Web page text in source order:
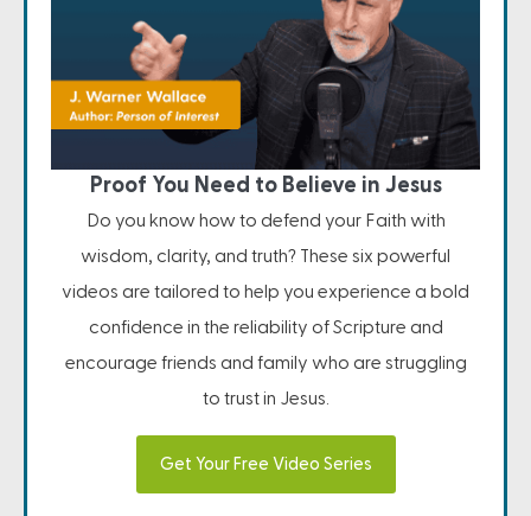
Proof You Need to Believe in Jesus
Do you know how to defend your Faith with
wisdom, clarity, and truth? These six powerful
videos are tailored to help you experience a bold
confidence in the reliability of Scripture and
encourage friends and family who are struggling
to trust in Jesus.
Get Your Free Video Series